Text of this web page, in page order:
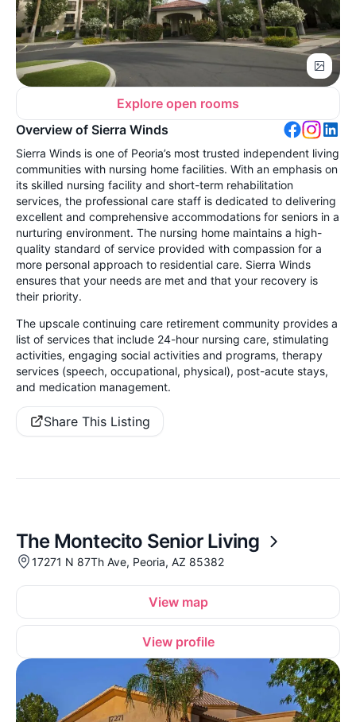
Explore open rooms
Overview of Sierra Winds
Sierra Winds is one of Peoria’s most trusted independent living
communities with nursing home facilities. With an emphasis on
its skilled nursing facility and short-term rehabilitation
services, the professional care staff is dedicated to delivering
excellent and comprehensive accommodations for seniors in a
nurturing environment. The nursing home maintains a high-
quality standard of service provided with compassion for a
more personal approach to residential care. Sierra Winds
ensures that your needs are met and that your recovery is
their priority.
The upscale continuing care retirement community provides a
list of services that include 24-hour nursing care, stimulating
activities, engaging social activities and programs, therapy
services (speech, occupational, physical), post-acute stays,
and medication management.
Share This Listing
The Montecito Senior Living
17271 N 87Th Ave, Peoria, AZ 85382
View map
View profile